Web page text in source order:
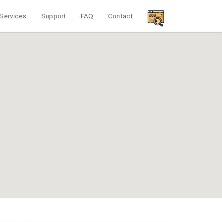
Services Support FAQ Contact